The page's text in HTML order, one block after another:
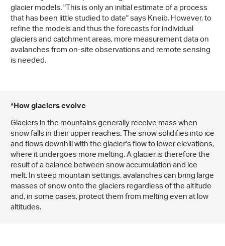
glacier models. "This is only an initial estimate of a process
that has been little studied to date" says Kneib. However, to
refine the models and thus the forecasts for individual
glaciers and catchment areas, more measurement data on
avalanches from on-site observations and remote sensing
is needed.
*How glaciers evolve
Glaciers in the mountains generally receive mass when
snow falls in their upper reaches. The snow solidifies into ice
and flows downhill with the glacier's flow to lower elevations,
where it undergoes more melting. A glacier is therefore the
result of a balance between snow accumulation and ice
melt. In steep mountain settings, avalanches can bring large
masses of snow onto the glaciers regardless of the altitude
and, in some cases, protect them from melting even at low
altitudes.